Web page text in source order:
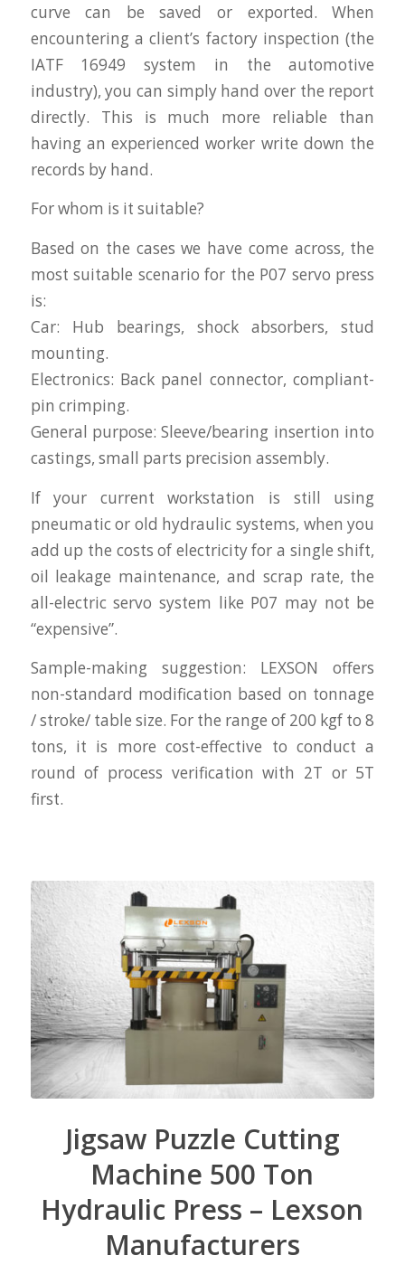
curve can be saved or exported. When
encountering a client’s factory inspection (the
IATF 16949 system in the automotive
industry), you can simply hand over the report
directly. This is much more reliable than
having an experienced worker write down the
records by hand.
For whom is it suitable?
Based on the cases we have come across, the
most suitable scenario for the P07 servo press
is:
Car: Hub bearings, shock absorbers, stud
mounting.
Electronics: Back panel connector, compliant-
pin crimping.
General purpose: Sleeve/bearing insertion into
castings, small parts precision assembly.
If your current workstation is still using
pneumatic or old hydraulic systems, when you
add up the costs of electricity for a single shift,
oil leakage maintenance, and scrap rate, the
all-electric servo system like P07 may not be
“expensive”.
Sample-making suggestion: LEXSON offers
non-standard modification based on tonnage
/ stroke/ table size. For the range of 200 kgf to 8
tons, it is more cost-effective to conduct a
round of process verification with 2T or 5T
first.
Jigsaw Puzzle Cutting
Machine 500 Ton
Hydraulic Press – Lexson
Manufacturers